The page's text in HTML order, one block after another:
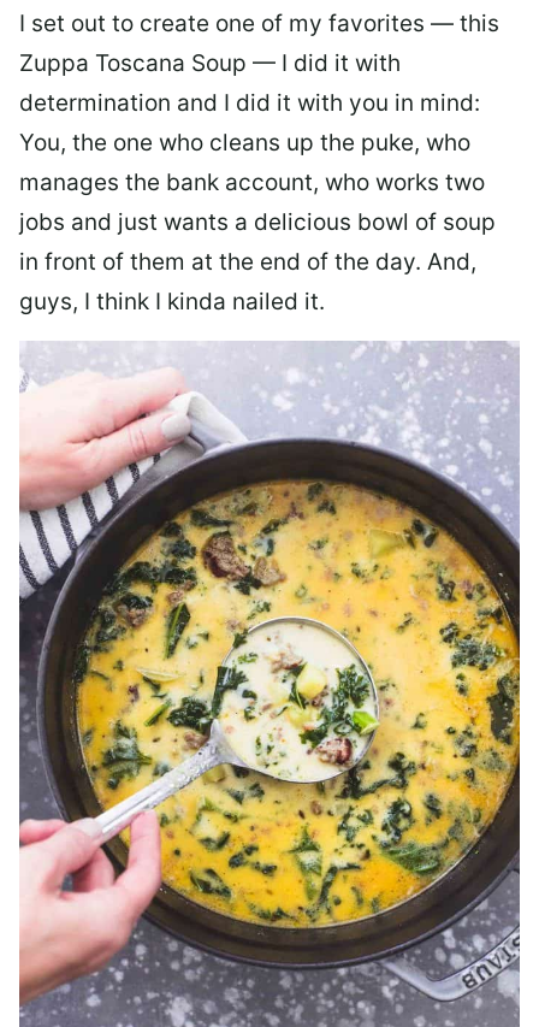
I set out to create one of my favorites — this
Zuppa Toscana Soup — I did it with
determination and I did it with you in mind:
You, the one who cleans up the puke, who
manages the bank account, who works two
jobs and just wants a delicious bowl of soup
in front of them at the end of the day. And,
guys, I think I kinda nailed it.